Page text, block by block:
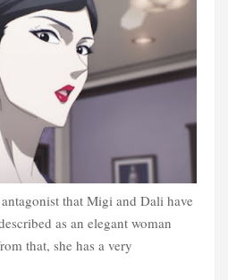
that Migi and Dali have
as an elegant woman
that, she has a very